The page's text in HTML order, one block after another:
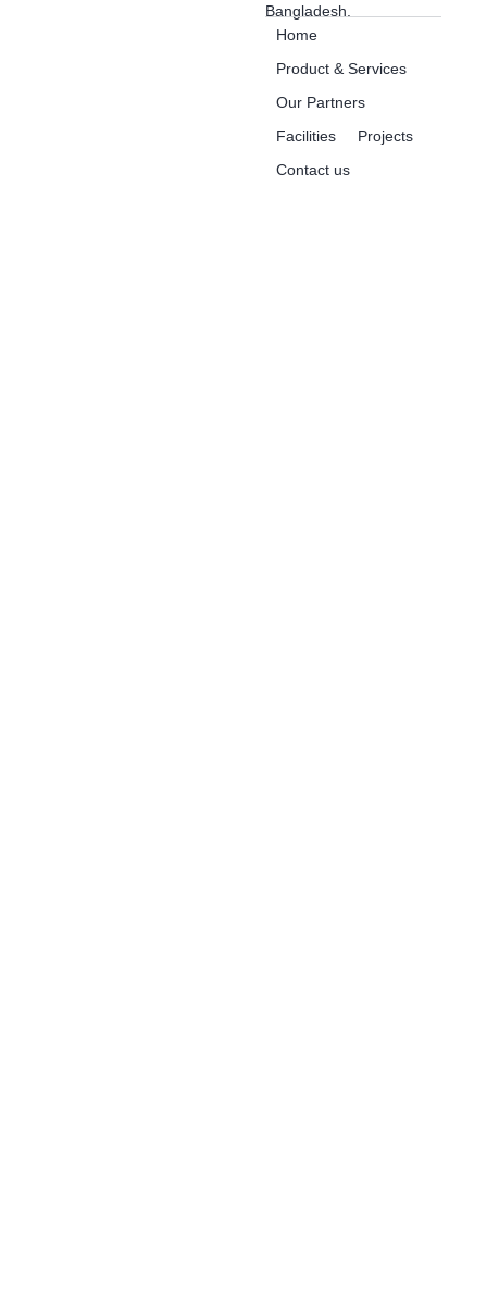
Bangladesh.
Home
Product & Services
Our Partners
Facilities
Projects
Contact us